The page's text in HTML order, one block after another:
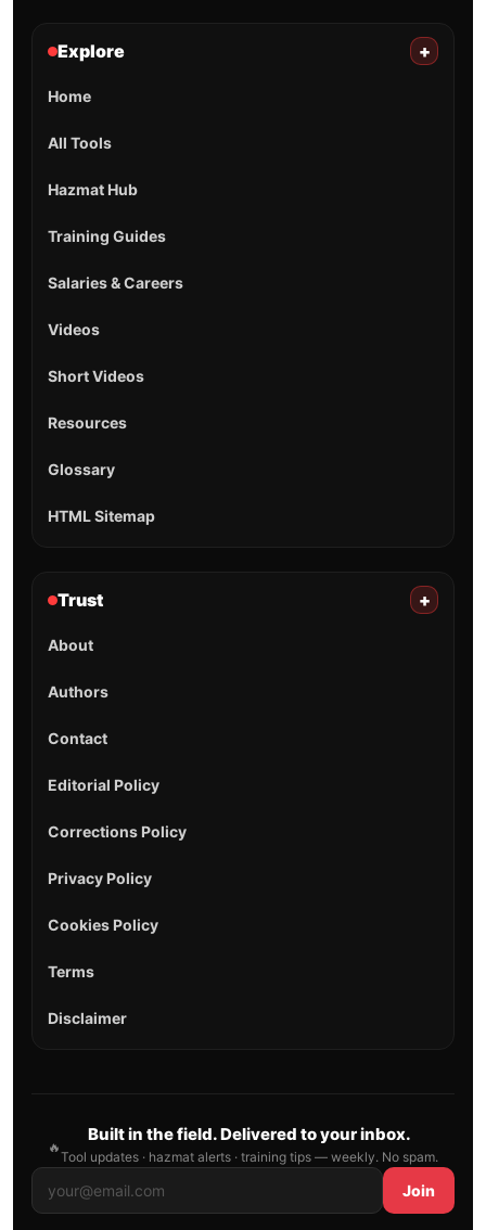
Explore +
Home
All Tools
Hazmat Hub
Training Guides
Salaries & Careers
Videos
Short Videos
Resources
Glossary
HTML Sitemap
Trust +
About
Authors
Contact
Editorial Policy
Corrections Policy
Privacy Policy
Cookies Policy
Terms
Disclaimer
🔥
Built in the field. Delivered to your inbox.
Tool updates · hazmat alerts · training tips — weekly. No spam.
Join